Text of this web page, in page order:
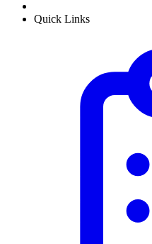
Quick Links